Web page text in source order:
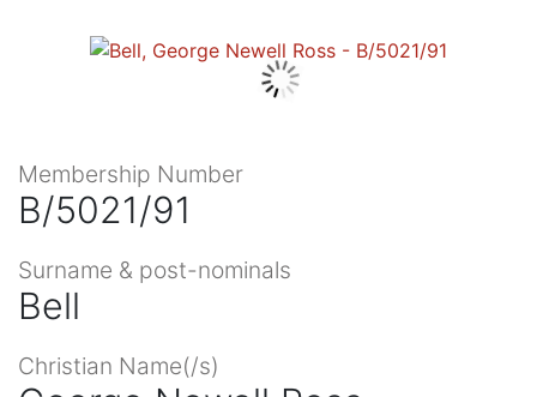
Membership Number
B/5021/91
Surname & post-nominals
Bell
Christian Name(/s)